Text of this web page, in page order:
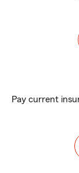
Pay current